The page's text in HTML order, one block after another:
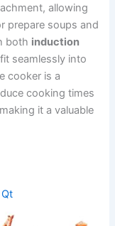
allowing
prepare soups and
both induction
seamlessly into
cooker is a
cooking times
it a valuable